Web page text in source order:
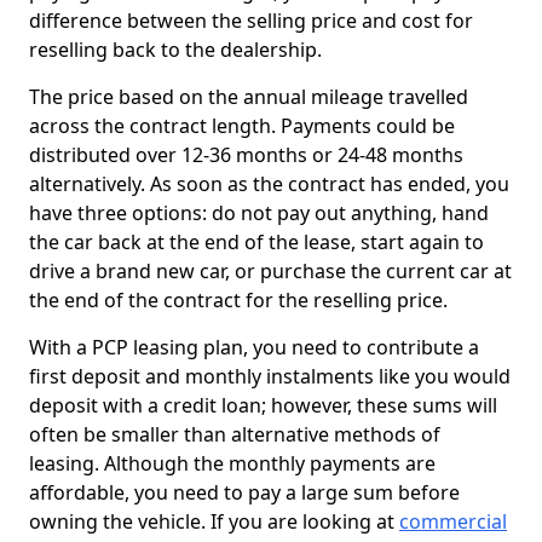
difference between the selling price and cost for
reselling back to the dealership.
The price based on the annual mileage travelled
across the contract length. Payments could be
distributed over 12-36 months or 24-48 months
alternatively. As soon as the contract has ended, you
have three options: do not pay out anything, hand
the car back at the end of the lease, start again to
drive a brand new car, or purchase the current car at
the end of the contract for the reselling price.
With a PCP leasing plan, you need to contribute a
first deposit and monthly instalments like you would
deposit with a credit loan; however, these sums will
often be smaller than alternative methods of
leasing. Although the monthly payments are
affordable, you need to pay a large sum before
owning the vehicle. If you are looking at commercial